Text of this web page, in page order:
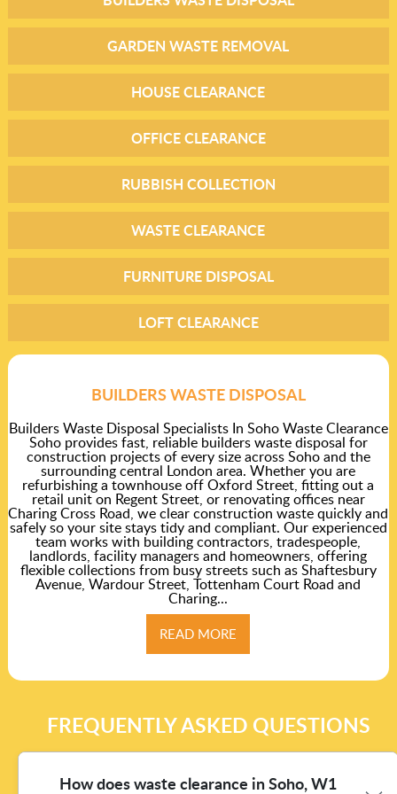
GARDEN WASTE REMOVAL
HOUSE CLEARANCE
OFFICE CLEARANCE
RUBBISH COLLECTION
WASTE CLEARANCE
FURNITURE DISPOSAL
LOFT CLEARANCE
BUILDERS WASTE DISPOSAL
Builders Waste Disposal Specialists In Soho Waste Clearance
Soho provides fast, reliable builders waste disposal for
construction projects of every size across Soho and the
surrounding central London area. Whether you are
refurbishing a townhouse off Oxford Street, fitting out a
retail unit on Regent Street, or renovating offices near
Charing Cross Road, we clear construction waste quickly and
safely so your site stays tidy and compliant. Our experienced
team works with building contractors, tradespeople,
landlords, facility managers and homeowners, offering
flexible collections from busy streets such as Shaftesbury
Avenue, Wardour Street, Tottenham Court Road and
Charing...
READ MORE
FREQUENTLY ASKED QUESTIONS
How does waste clearance in Soho, W1